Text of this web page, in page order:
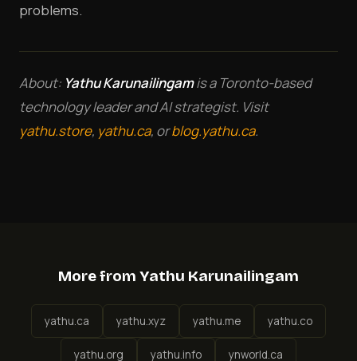
problems.
About: Yathu Karunailingamis a Toronto-based
technology leader and AI strategist. Visit
yathu.store, yathu.ca, orblog.yathu.ca.
More from Yathu Karunailingam
yathu.ca yathu.xyz yathu.me yathu.co
yathu.org yathu.info ynworld.ca